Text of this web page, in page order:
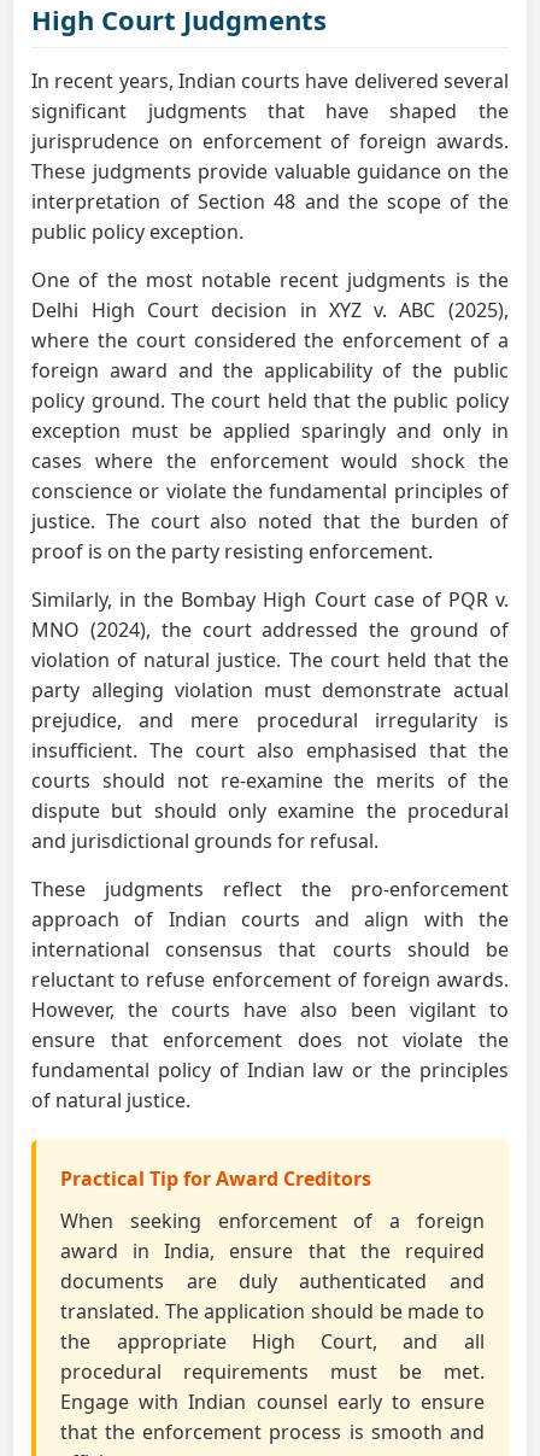
High Court Judgments
In recent years, Indian courts have delivered several
significant judgments that have shaped the
jurisprudence on enforcement of foreign awards.
These judgments provide valuable guidance on the
interpretation of Section 48 and the scope of the
public policy exception.
One of the most notable recent judgments is the
Delhi High Court decision in XYZ v. ABC (2025),
where the court considered the enforcement of a
foreign award and the applicability of the public
policy ground. The court held that the public policy
exception must be applied sparingly and only in
cases where the enforcement would shock the
conscience or violate the fundamental principles of
justice. The court also noted that the burden of
proof is on the party resisting enforcement.
Similarly, in the Bombay High Court case of PQR v.
MNO (2024), the court addressed the ground of
violation of natural justice. The court held that the
party alleging violation must demonstrate actual
prejudice, and mere procedural irregularity is
insufficient. The court also emphasised that the
courts should not re-examine the merits of the
dispute but should only examine the procedural
and jurisdictional grounds for refusal.
These judgments reflect the pro-enforcement
approach of Indian courts and align with the
international consensus that courts should be
reluctant to refuse enforcement of foreign awards.
However, the courts have also been vigilant to
ensure that enforcement does not violate the
fundamental policy of Indian law or the principles
of natural justice.
Practical Tip for Award Creditors
When seeking enforcement of a foreign
award in India, ensure that the required
documents are duly authenticated and
translated. The application should be made to
the appropriate High Court, and all
procedural requirements must be met.
Engage with Indian counsel early to ensure
that the enforcement process is smooth and